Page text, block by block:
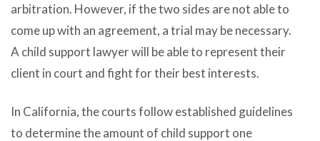
arbitration. However, if the two sides are not able to
come up with an agreement, a trial may be necessary.
A child support lawyer will be able to represent their
client in court and fight for their best interests.
In California, the courts follow established guidelines
to determine the amount of child support one